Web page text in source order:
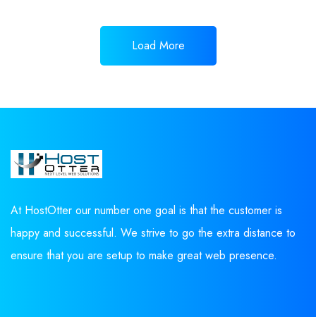
Load More
At HostOtter our number one goal is that the customer is
happy and successful. We strive to go the extra distance to
ensure that you are setup to make great web presence.